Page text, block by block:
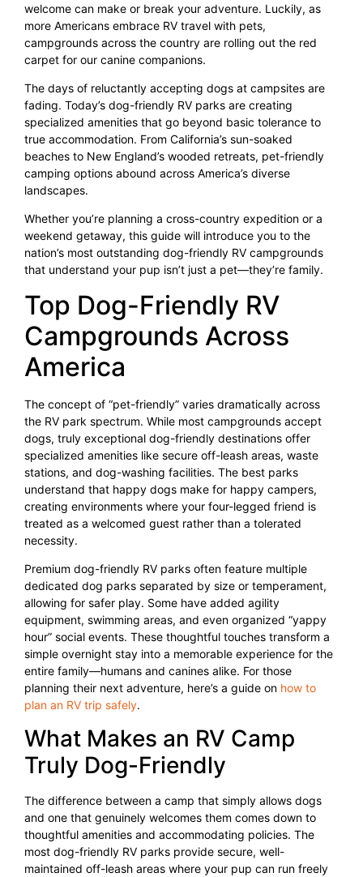
welcome can make or break your adventure. Luckily, as
more Americans embrace RV travel with pets,
campgrounds across the country are rolling out the red
carpet for our canine companions.
The days of reluctantly accepting dogs at campsites are
fading. Today’s dog-friendly RV parks are creating
specialized amenities that go beyond basic tolerance to
true accommodation. From California’s sun-soaked
beaches to New England’s wooded retreats, pet-friendly
camping options abound across America’s diverse
landscapes.
Whether you’re planning a cross-country expedition or a
weekend getaway, this guide will introduce you to the
nation’s most outstanding dog-friendly RV campgrounds
that understand your pup isn’t just a pet—they’re family.
Top Dog-Friendly RV
Campgrounds Across
America
The concept of “pet-friendly” varies dramatically across
the RV park spectrum. While most campgrounds accept
dogs, truly exceptional dog-friendly destinations offer
specialized amenities like secure off-leash areas, waste
stations, and dog-washing facilities. The best parks
understand that happy dogs make for happy campers,
creating environments where your four-legged friend is
treated as a welcomed guest rather than a tolerated
necessity.
Premium dog-friendly RV parks often feature multiple
dedicated dog parks separated by size or temperament,
allowing for safer play. Some have added agility
equipment, swimming areas, and even organized “yappy
hour” social events. These thoughtful touches transform a
simple overnight stay into a memorable experience for the
entire family—humans and canines alike. For those
planning their next adventure, here’s a guide on how to
plan an RV trip safely.
What Makes an RV Camp
Truly Dog-Friendly
The difference between a camp that simply allows dogs
and one that genuinely welcomes them comes down to
thoughtful amenities and accommodating policies. The
most dog-friendly RV parks provide secure, well-
maintained off-leash areas where your pup can run freely